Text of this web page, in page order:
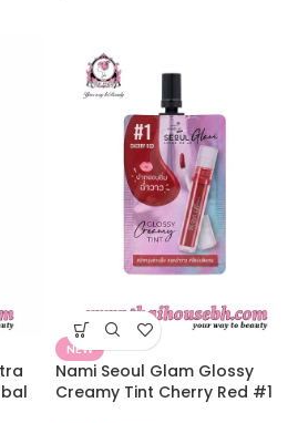
NEW
Nami Seoul Glam Glossy
Creamy Tint Cherry Red #1